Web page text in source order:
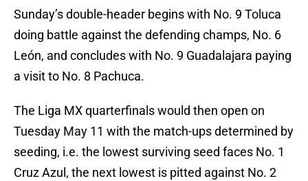
Sunday’s double-header begins with No. 9 Toluca
doing battle against the defending champs, No. 6
León, and concludes with No. 9 Guadalajara paying
a visit to No. 8 Pachuca.
The Liga MX quarterfinals would then open on
Tuesday May 11 with the match-ups determined by
seeding, i.e. the lowest surviving seed faces No. 1
Cruz Azul, the next lowest is pitted against No. 2